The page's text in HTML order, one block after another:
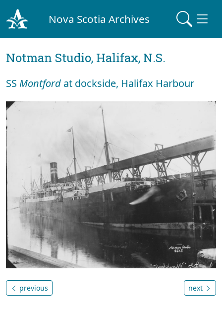
Nova Scotia Archives
Notman Studio, Halifax, N.S.
SS Montford at dockside, Halifax Harbour
previous next